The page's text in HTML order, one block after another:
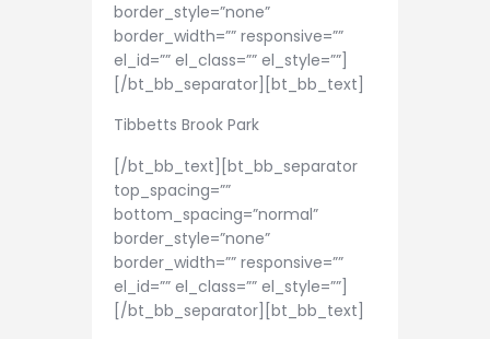
border_style=”none”
border_width=”” responsive=””
el_id=”” el_class=”” el_style=””]
[/bt_bb_separator][bt_bb_text]
Tibbetts Brook Park
[/bt_bb_text][bt_bb_separator
top_spacing=””
bottom_spacing=”normal”
border_style=”none”
border_width=”” responsive=””
el_id=”” el_class=”” el_style=””]
[/bt_bb_separator][bt_bb_text]